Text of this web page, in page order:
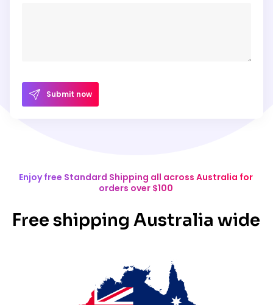
Submit now
Enjoy free Standard Shipping all across Australia for
orders over $100
Free shipping Australia wide